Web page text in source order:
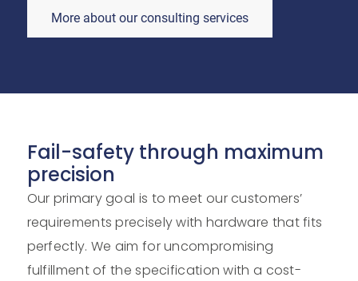
More about our consulting services
Fail-safety through maximum
precision
Our primary goal is to meet our customers’
requirements precisely with hardware that fits
perfectly. We aim for uncompromising
fulfillment of the specification with a cost-